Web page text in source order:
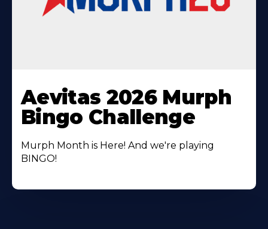
More
About
Aevitas 2026 Murph
Bingo Challenge
Murph Month is Here! And we're playing
BINGO!